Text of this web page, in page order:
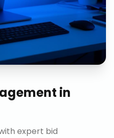
in
expert bid